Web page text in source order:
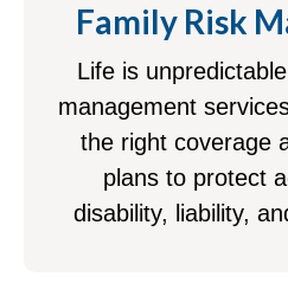
Family Risk
Life is
management
the right coverage
plans to protect
disability, liability,